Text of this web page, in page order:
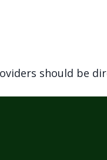
should be